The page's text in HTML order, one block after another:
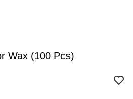
Wax (100 Pcs)